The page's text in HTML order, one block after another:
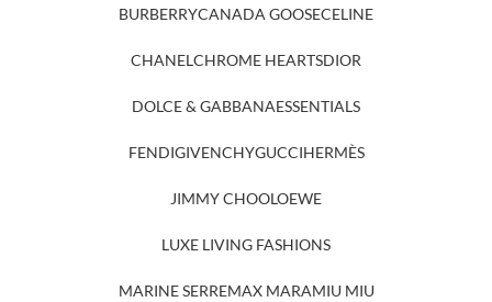
BURBERRYCANADA GOOSECELINE
CHANELCHROME HEARTSDIOR
DOLCE & GABBANAESSENTIALS
FENDIGIVENCHYGUCCIHERMÈS
JIMMY CHOOLOEWE
LUXE LIVING FASHIONS
MARINE SERREMAX MARAMIU MIU